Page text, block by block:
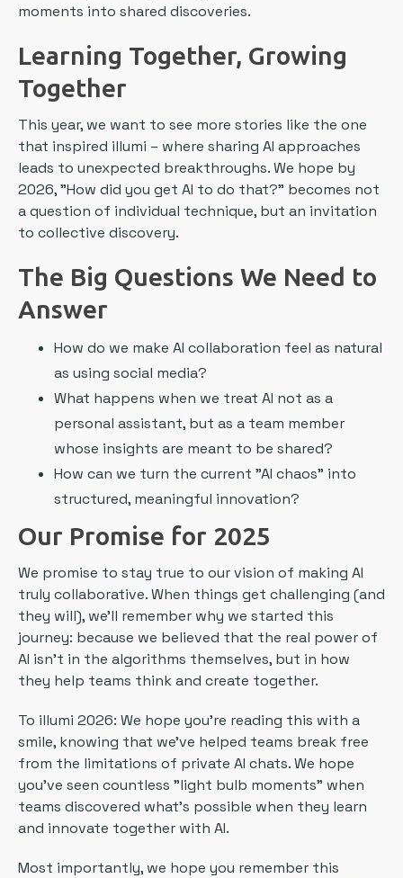
moments into shared discoveries.
Learning Together, Growing
Together
This year, we want to see more stories like the one
that inspired illumi – where sharing AI approaches
leads to unexpected breakthroughs. We hope by
2026, "How did you get AI to do that?" becomes not
a question of individual technique, but an invitation
to collective discovery.
The Big Questions We Need to
Answer
How do we make AI collaboration feel as natural
as using social media?
What happens when we treat AI not as a
personal assistant, but as a team member
whose insights are meant to be shared?
How can we turn the current "AI chaos" into
structured, meaningful innovation?
Our Promise for 2025
We promise to stay true to our vision of making AI
truly collaborative. When things get challenging (and
they will), we'll remember why we started this
journey: because we believed that the real power of
AI isn't in the algorithms themselves, but in how
they help teams think and create together.
To illumi 2026: We hope you're reading this with a
smile, knowing that we've helped teams break free
from the limitations of private AI chats. We hope
you've seen countless "light bulb moments" when
teams discovered what's possible when they learn
and innovate together with AI.
Most importantly, we hope you remember this